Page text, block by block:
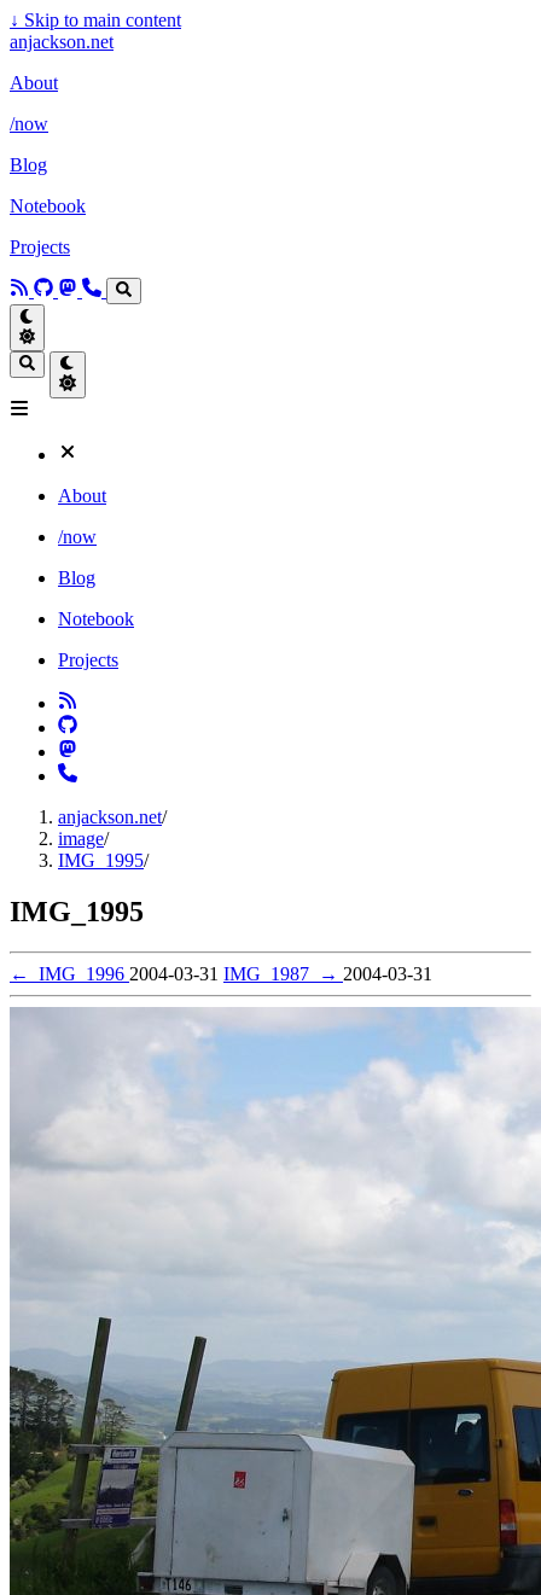
↓ Skip to main content
anjackson.net
About
/now
Blog
Notebook
Projects
About
/now
Blog
Notebook
Projects
anjackson.net/
image/
IMG_1995/
IMG_1995
← IMG_1996 2004-03-31 IMG_1987 → 2004-03-31